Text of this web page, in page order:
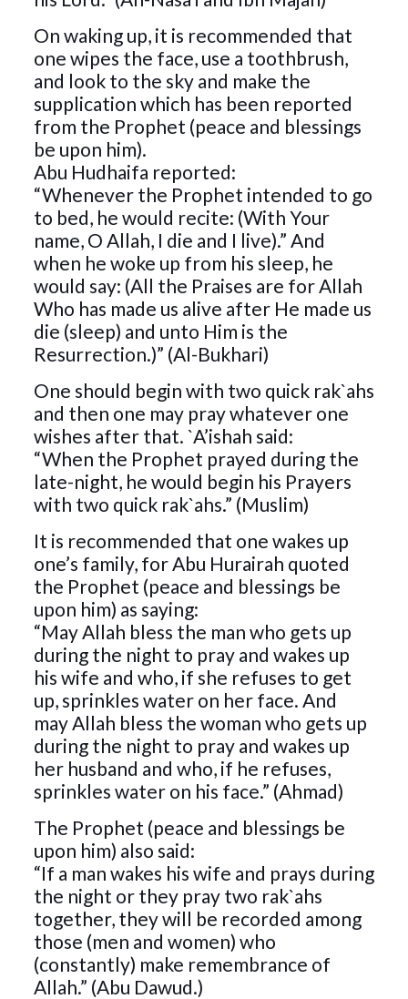
On waking up, it is recommended that
one wipes the face, use a toothbrush,
and look to the sky and make the
supplication which has been reported
from the Prophet (peace and blessings
be upon him).
Abu Hudhaifa reported:
“Whenever the Prophet intended to go
to bed, he would recite: (With Your
name, O Allah, I die and I live).” And
when he woke up from his sleep, he
would say: (All the Praises are for Allah
Who has made us alive after He made us
die (sleep) and unto Him is the
Resurrection.)” (Al-Bukhari)
One should begin with two quick rak`ahs
and then one may pray whatever one
wishes after that. `A’ishah said:
“When the Prophet prayed during the
late-night, he would begin his Prayers
with two quick rak`ahs.” (Muslim)
It is recommended that one wakes up
one’s family, for Abu Hurairah quoted
the Prophet (peace and blessings be
upon him) as saying:
“May Allah bless the man who gets up
during the night to pray and wakes up
his wife and who, if she refuses to get
up, sprinkles water on her face. And
may Allah bless the woman who gets up
during the night to pray and wakes up
her husband and who, if he refuses,
sprinkles water on his face.” (Ahmad)
The Prophet (peace and blessings be
upon him) also said:
“If a man wakes his wife and prays during
the night or they pray two rak`ahs
together, they will be recorded among
those (men and women) who
(constantly) make remembrance of
Allah.” (Abu Dawud.)